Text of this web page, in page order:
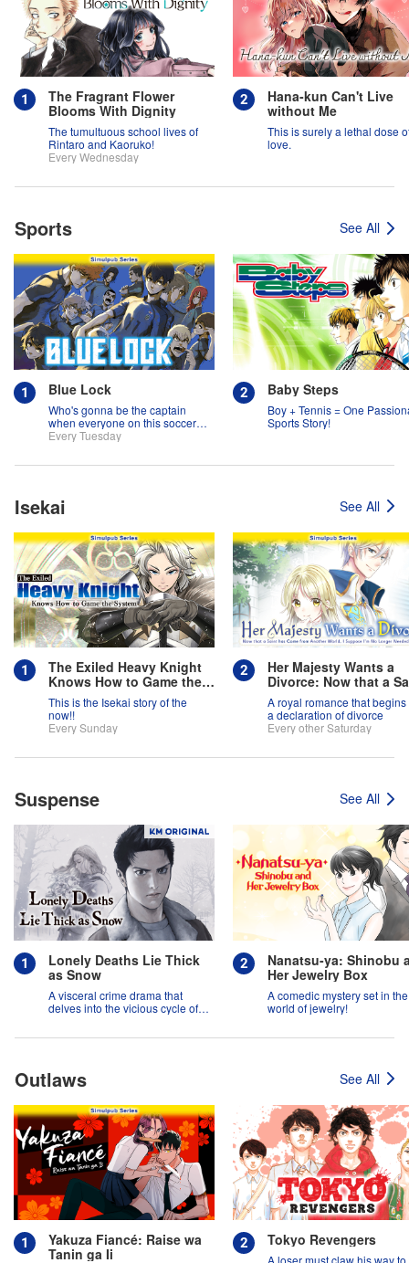
The Fragrant Flower
Blooms With Dignity
The tumultuous school lives of
Rintaro and Kaoruko!
Every Wednesday
Hana-kun Can't Live
without Me
This is surely a lethal dose
love.
Sports See All
Blue Lock
Who's gonna be the captain
when everyone on this soccer
team is full of themselves?!
Every Tuesday
Baby Steps
Boy + Tennis = One
Sports Story!
Isekai See All
The Exiled Heavy Knight
Knows How to Game the
System
This is the Isekai story of the
now!!
Every Sunday
Her Majesty Wants a
Divorce: Now that a
has Come from
World, I Suppose I'm
Longer Needed,
A royal romance that begins
a declaration of divorce
Every other Saturday
Suspense See All
Lonely Deaths Lie Thick
as Snow
A visceral crime drama that
delves into the vicious cycle of
Nanatsu-ya: Shinobu
Her Jewelry Box
A comedic mystery set in the
world of jewelry!
Outlaws See All
Yakuza Fiancé: Raise wa
Tanin ga Ii
Tokyo Revengers